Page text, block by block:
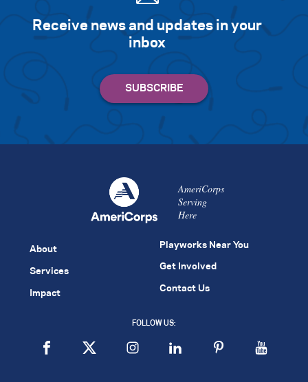
Receive news and updates in your
inbox
AmeriCorps
Serving
Here
About
Services
Impact
Playworks Near You
Get Involved
Contact Us
FOLLOW US: